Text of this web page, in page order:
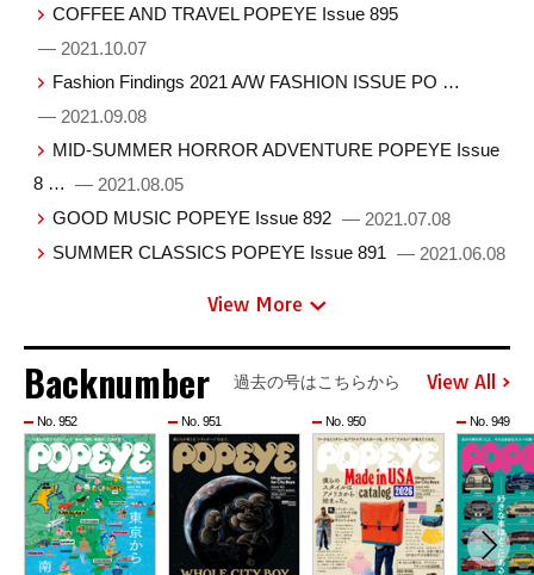
COFFEE AND TRAVEL POPEYE Issue 895
— 2021.10.07
Fashion Findings 2021 A/W FASHION ISSUE PO …
— 2021.09.08
MID-SUMMER HORROR ADVENTURE POPEYE Issue
8 … — 2021.08.05
GOOD MUSIC POPEYE Issue 892 — 2021.07.08
SUMMER CLASSICS POPEYE Issue 891 — 2021.06.08
View More
Backnumber 過去の号はこちらから View All
No. 952 No. 951 No. 950 No. 949